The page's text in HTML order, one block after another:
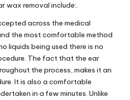
wax removal include:.
across the medical
the most comfortable method
liquids being used there is no
The fact that the ear
the process, makes it an
It is also a comfortable
in a few minutes. Unlike